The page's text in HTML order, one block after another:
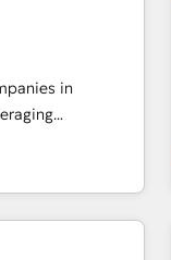
🚀
métiers ⚙️
in
and sales
from
onboarding
marketing